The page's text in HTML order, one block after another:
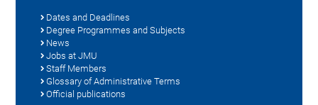
Dates and Deadlines
Degree Programmes and Subjects
News
Jobs at JMU
Staff Members
Glossary of Administrative Terms
Official publications